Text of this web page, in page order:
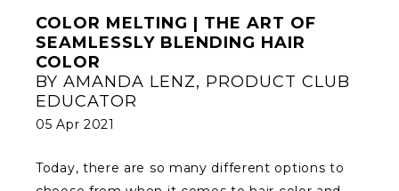
COLOR MELTING | THE ART OF
SEAMLESSLY BLENDING HAIR
COLOR
BY AMANDA LENZ, PRODUCT CLUB
EDUCATOR
05 Apr 2021
Today, there are so many different options to